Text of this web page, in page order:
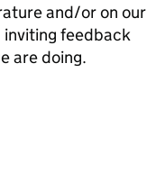
and/or on our
feedback
are doing.